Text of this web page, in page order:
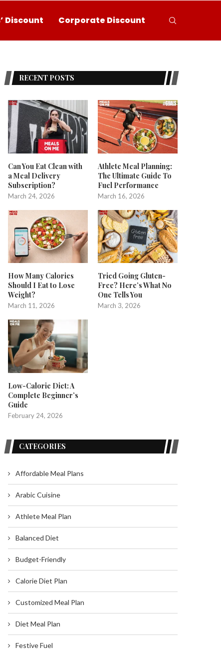
Discount Corporate Discount
RECENT POSTS
Can You Eat Clean with
a Meal Delivery
Subscription?
March 24, 2026
Athlete Meal Planning:
The Ultimate Guide To
Fuel Performance
March 16, 2026
How Many Calories
Should I Eat to Lose
Weight?
March 11, 2026
Tried Going Gluten-
Free? Here’s What No
One Tells You
March 3, 2026
Low-Calorie Diet: A
Complete Beginner’s
Guide
February 24, 2026
CATEGORIES
Affordable Meal Plans
Arabic Cuisine
Athlete Meal Plan
Balanced Diet
Budget-Friendly
Calorie Diet Plan
Customized Meal Plan
Diet Meal Plan
Festive Fuel